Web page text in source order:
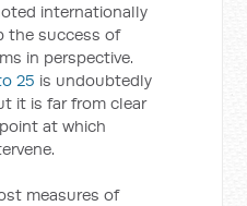
internationally
the success of
in perspective.
25 is undoubtedly
it is far from clear
at which
measures of